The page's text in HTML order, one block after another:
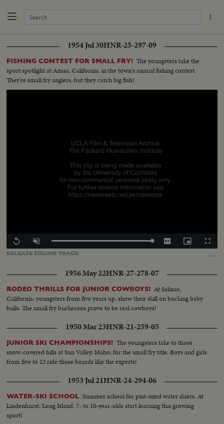
1954 Jul 30HNR-25-297-09
FISHING CONTEST FOR SMALL FRY! The youngsters take the
sport spotlight at Azusa, California, in the town's annual fishing contest.
They're small fry anglers, but they catch big fish!
RELEASE SOUNDTRACK …
Replay Unmute Loaded:
CaptionsPicture-
in-
1956 May 22HNR-27-278-07
RODEO THRILLS FOR JUNIOR COWBOYS! At Salinas,
California, youngsters from five years up, show their skill on bucking baby
bulls. The small fry buckeroos prove to be real cowboys!
1950 Mar 23HNR-21-259-05
JUNIOR SKI CHAMPIONSHIPS! The youngsters take to those
snow-covered hills at Sun Valley, Idaho, for the small fry title. Boys and girls
from five to 12 ride those boards like the experts!
1953 Jul 21HNR-24-294-06
WATER-SKI SCHOOL Summer school for pint-sized water skiers. At
Lindenhurst, Long Island, 7- to 10-year-olds start learning this growing
sport!